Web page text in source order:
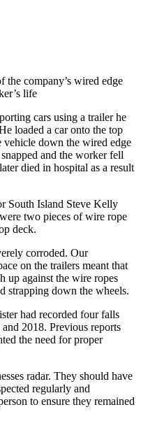
the company’s wired edge
life
cars using a trailer he
loaded a car onto the top
down the wired edge
and the worker fell
died in hospital as a result
South Island Steve Kelly
two pieces of wire rope
deck.
corroded. Our
on the trailers meant that
up against the wire ropes
strapping down the wheels.
had recorded four falls
2018. Previous reports
the need for proper
radar. They should have
regularly and
to ensure they remained